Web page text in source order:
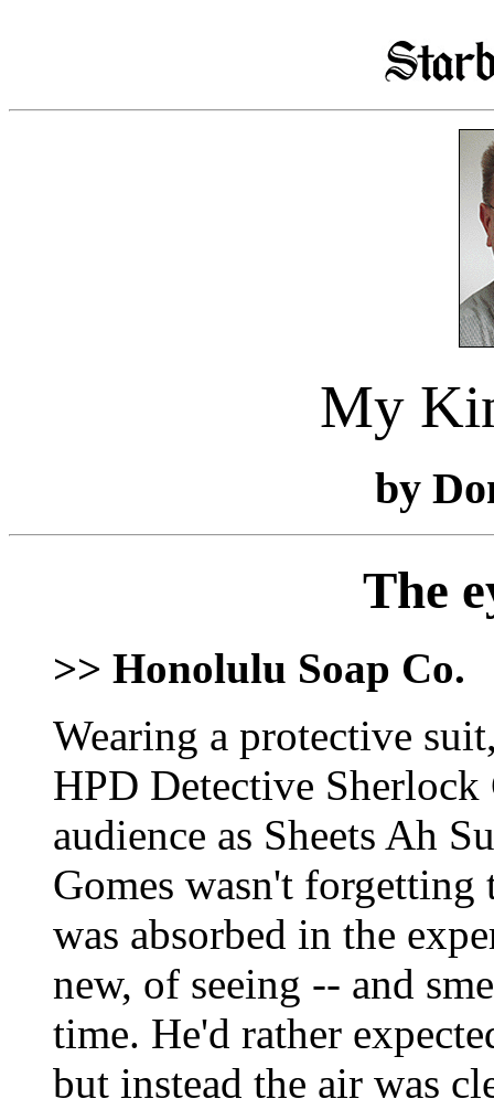
My
by
The
>> Honolulu Soap Co.
Wearing a protective
HPD Detective Sherlock
audience as Sheets Ah
Gomes wasn't forgetting
was absorbed in the
new, of seeing -- and
time. He'd rather
but instead the air was